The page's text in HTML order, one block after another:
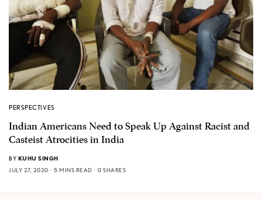
PERSPECTIVES
Indian Americans Need to Speak Up Against Racist and
Casteist Atrocities in India
BY KUHU SINGH
JULY 27, 2020
5 MINS READ 0 SHARES